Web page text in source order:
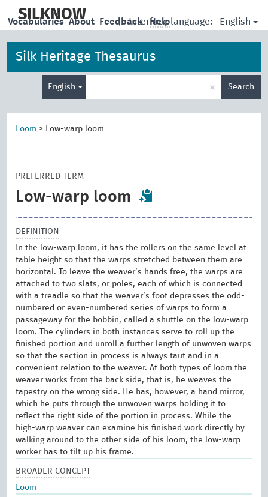
main
SILKNOW | Interface language: English
Vocabularies About Feedback Help
Silk Heritage Thesaurus
English × Search
Loom > Low-warp loom
PREFERRED TERM
Low-warp loom
DEFINITION
In the low-warp loom, it has the rollers on the same level at
table height so that the warps stretched between them are
horizontal. To leave the weaver’s hands free, the warps are
attached to two slats, or poles, each of which is connected
with a treadle so that the weaver’s foot depresses the odd-
numbered or even-numbered series of warps to form a
passageway for the bobbin, called a shuttle on the low-warp
loom. The cylinders in both instances serve to roll up the
finished portion and unroll a further length of unwoven warps
so that the section in process is always taut and in a
convenient relation to the weaver. At both types of loom the
weaver works from the back side, that is, he weaves the
tapestry on the wrong side. He has, however, a hand mirror,
which he puts through the unwoven warps holding it to
reflect the right side of the portion in process. While the
high-warp weaver can examine his finished work directly by
walking around to the other side of his loom, the low-warp
worker has to tilt up his frame.
BROADER CONCEPT
Loom